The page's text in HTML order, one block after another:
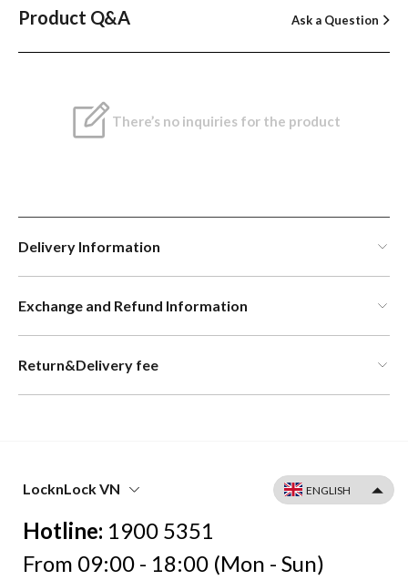
Product Q&A Ask a Question
There’s no inquiries for the product
Delivery Information
Exchange and Refund Information
Return&Delivery fee
LocknLock VN
Hotline: 1900 5351
From 09:00 - 18:00 (Mon - Sun)